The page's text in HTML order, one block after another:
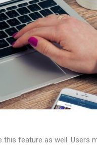
feature as well. Users